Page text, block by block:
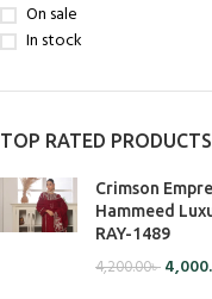
On sale
In stock
TOP RATED PRODUCTS
Crimson
Hammeed
RAY-1489
4,200.00৳